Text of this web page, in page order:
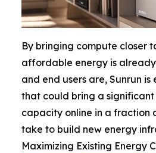
By bringing compute closer
affordable energy is
and end users are, Sunrun
that could bring a
capacity online in a fraction
take to build new energy
Maximizing Existing Energy